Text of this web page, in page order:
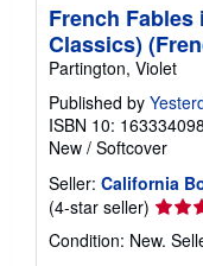
French
Classics)
Partington, Violet
Published by
ISBN 10:
New / Softcover
Seller: California
(4-star seller) Seller
rating
4
Condition: New.